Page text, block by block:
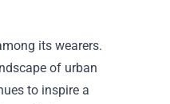
its wearers.
of urban
to inspire a